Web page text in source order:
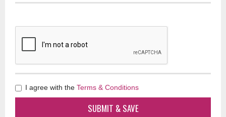
I agree with the Terms & Conditions
SUBMIT & SAVE